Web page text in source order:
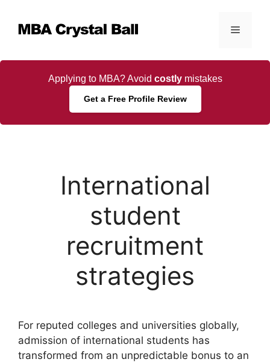
content
Menu
Applying to MBA? Avoid costlymistakes
Get a Free Profile Review
International
student
recruitment
strategies
For reputed colleges and universities globally,
admission of international students has
transformed from an unpredictable bonus to an